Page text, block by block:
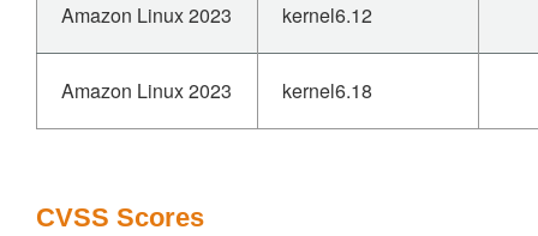
Amazon Linux 2023 kernel6.12
Amazon Linux 2023 kernel6.18
CVSS Scores